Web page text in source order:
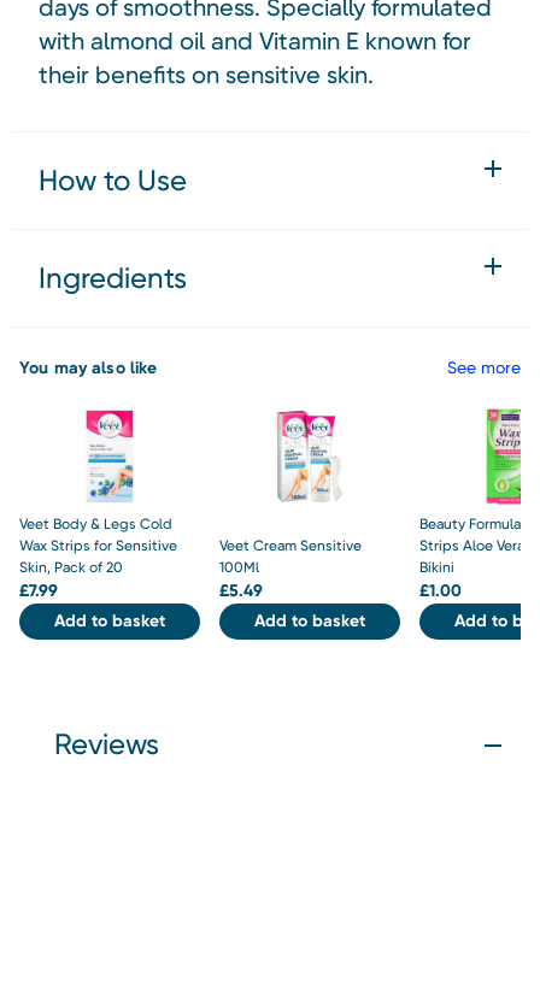
days of smoothness. Specially formulated
with almond oil and Vitamin E known for
their benefits on sensitive skin.
How to Use
Ingredients
You may also like See more
Veet Body & Legs Cold
Wax Strips for Sensitive
Skin, Pack of 20
£7.99
Add to basket
Veet Cream Sensitive
100Ml
£5.49
Add to basket
Beauty Formulas
Strips Aloe Vera
Bikini
£1.00
Add to
Reviews